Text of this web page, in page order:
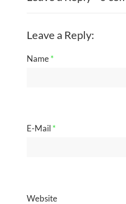
Leave a Reply:
Name*
E-Mail *
Website